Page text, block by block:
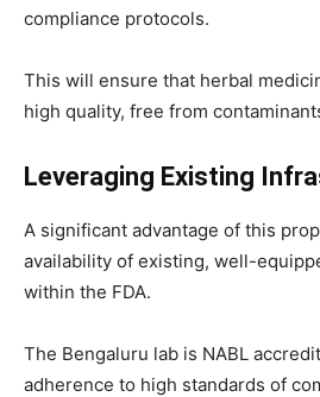
compliance protocols.
This will ensure that herbal
high quality, free from
Leveraging Existing
A significant advantage of this
availability of existing, well-
within the FDA.
The Bengaluru lab is NABL
adherence to high standards of